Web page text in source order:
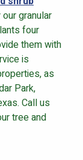
granular
four
them with
is
as
Park,
Call us
tree and